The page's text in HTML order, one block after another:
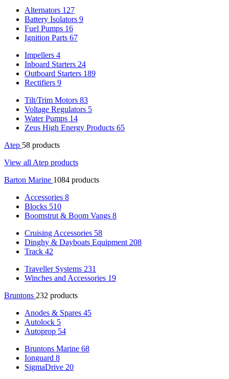
Alternators 127
Battery Isolators 9
Fuel Pumps 16
Ignition Parts 67
Impellers 4
Inboard Starters 24
Outboard Starters 189
Rectifiers 9
Tilt/Trim Motors 83
Voltage Regulators 5
Water Pumps 14
Zeus High Energy Products 65
Atep 58 products
View all Atep products
Barton Marine 1084 products
Accessories 8
Blocks 510
Boomstrut & Boom Vangs 8
Cruising Accessories 58
Dinghy & Dayboats Equipment 208
Track 42
Traveller Systems 231
Winches and Accessories 19
Bruntons 232 products
Anodes & Spares 45
Autolock 5
Autoprop 54
Bruntons Marine 68
Ionguard 8
SigmaDrive 20